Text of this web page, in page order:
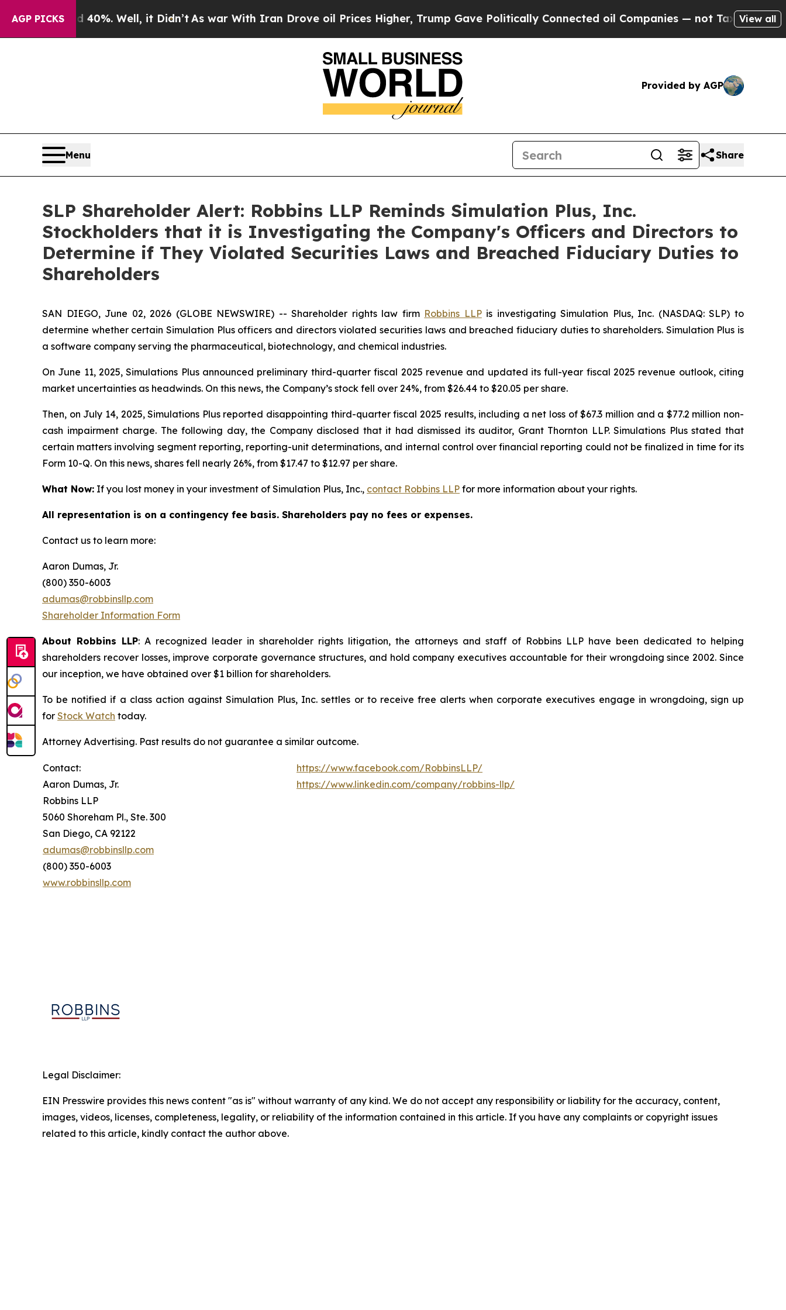
AGP PICKS
Around 40%. Well, it Didn’t As war With Iran Drove oil Prices Higher, Trump Gave Politically Connected oil Companies — not Taxpayers — the
View all
Provided by AGP
Menu Share
SLP Shareholder Alert: Robbins LLP Reminds Simulation Plus, Inc.
Stockholders that it is Investigating the Company's Officers and Directors to
Determine if They Violated Securities Laws and Breached Fiduciary Duties to
Shareholders
SAN DIEGO, June 02, 2026 (GLOBE NEWSWIRE) -- Shareholder rights law firm Robbins LLPis investigating Simulation Plus, Inc. (NASDAQ: SLP) to
determine whether certain Simulation Plus officers and directors violated securities laws and breached fiduciary duties to shareholders. Simulation Plus is
a software company serving the pharmaceutical, biotechnology, and chemical industries.
On June 11, 2025, Simulations Plus announced preliminary third-quarter fiscal 2025 revenue and updated its full-year fiscal 2025 revenue outlook, citing
market uncertainties as headwinds. On this news, the Company’s stock fell over 24%, from $26.44 to $20.05 per share.
Then, on July 14, 2025, Simulations Plus reported disappointing third-quarter fiscal 2025 results, including a net loss of $67.3 million and a $77.2 million non-
cash impairment charge. The following day, the Company disclosed that it had dismissed its auditor, Grant Thornton LLP. Simulations Plus stated that
certain matters involving segment reporting, reporting-unit determinations, and internal control over financial reporting could not be finalized in time for its
Form 10-Q. On this news, shares fell nearly 26%, from $17.47 to $12.97 per share.
What Now: If you lost money in your investment of Simulation Plus, Inc., contact Robbins LLP for more information about your rights.
All representation is on a contingency fee basis. Shareholders pay no fees or expenses.
Contact us to learn more:
Aaron Dumas, Jr.
(800) 350-6003
adumas@robbinsllp.com
Shareholder Information Form
About Robbins LLP: A recognized leader in shareholder rights litigation, the attorneys and staff of Robbins LLP have been dedicated to helping
shareholders recover losses, improve corporate governance structures, and hold company executives accountable for their wrongdoing since 2002. Since
our inception, we have obtained over $1 billion for shareholders.
To be notified if a class action against Simulation Plus, Inc. settles or to receive free alerts when corporate executives engage in wrongdoing, sign up
for Stock Watch today.
Attorney Advertising. Past results do not guarantee a similar outcome.
Contact:
Aaron Dumas, Jr.
Robbins LLP
5060 Shoreham Pl., Ste. 300
San Diego, CA 92122
adumas@robbinsllp.com
(800) 350-6003
www.robbinsllp.com
https://www.facebook.com/RobbinsLLP/
https://www.linkedin.com/company/robbins-llp/
Legal Disclaimer:
EIN Presswire provides this news content "as is" without warranty of any kind. We do not accept any responsibility or liability for the accuracy, content,
images, videos, licenses, completeness, legality, or reliability of the information contained in this article. If you have any complaints or copyright issues
related to this article, kindly contact the author above.